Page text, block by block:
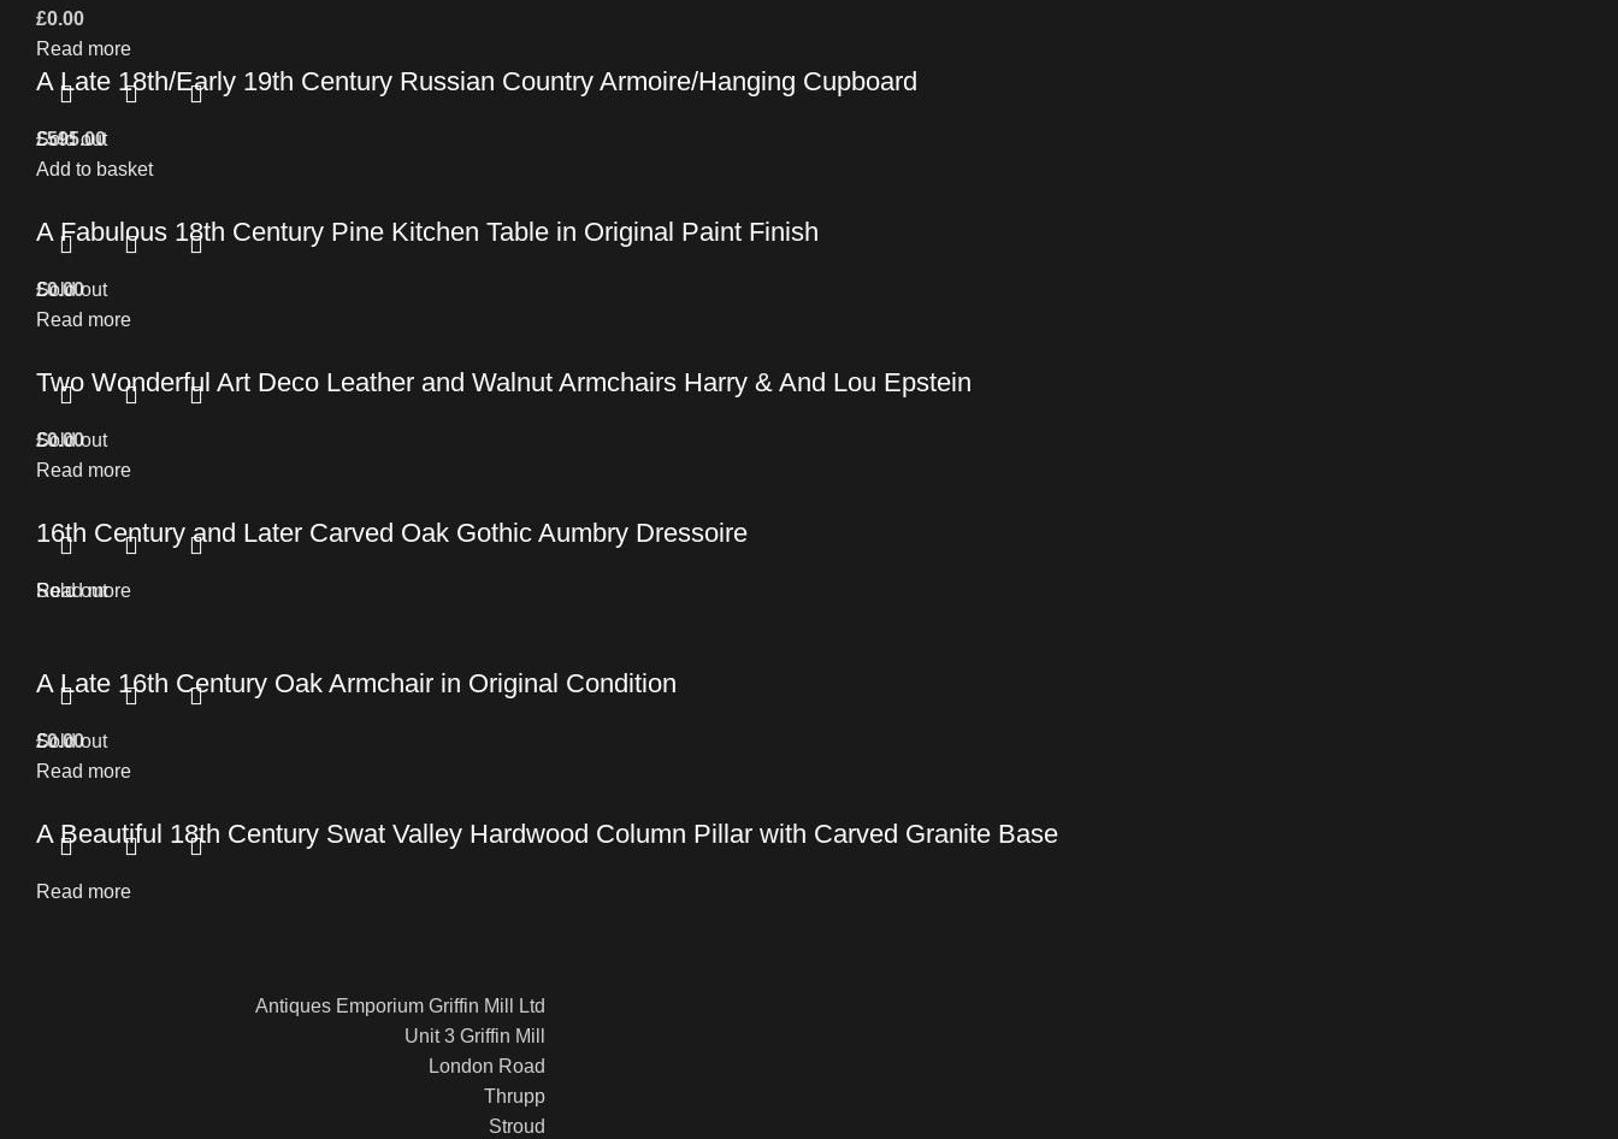
£0.00
Read more
A Late 18th/Early 19th Century Russian Country Armoire/Hanging Cupboard
£595.00
Add to basket
Sold out
A Fabulous 18th Century Pine Kitchen Table in Original Paint Finish
£0.00
Read more
Sold out
Two Wonderful Art Deco Leather and Walnut Armchairs Harry & And Lou Epstein
£0.00
Read more
Sold out
16th Century and Later Carved Oak Gothic Aumbry Dressoire
Read more
Sold out
A Late 16th Century Oak Armchair in Original Condition
£0.00
Read more
Sold out
A Beautiful 18th Century Swat Valley Hardwood Column Pillar with Carved Granite Base
Read more
Antiques Emporium Griffin Mill Ltd
Unit 3 Griffin Mill
London Road
Thrupp
Stroud